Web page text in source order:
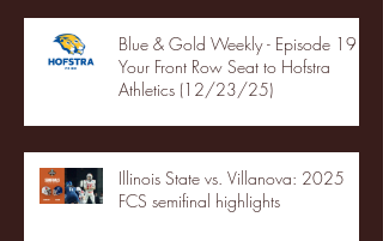
Blue & Gold Weekly - Episode 19 -
Your Front Row Seat to Hofstra
Athletics (12/23/25)
Illinois State vs. Villanova: 2025
FCS semifinal highlights